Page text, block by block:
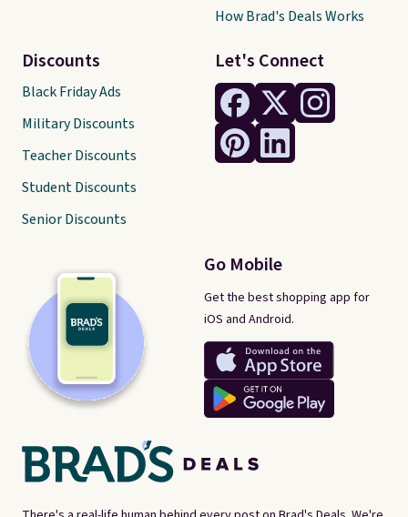
Let's Connect
Go Mobile
Get the best shopping app for
iOS and Android.
Discounts
Black Friday Ads
Military Discounts
Teacher Discounts
Student Discounts
Senior Discounts
How Brad's Deals Works